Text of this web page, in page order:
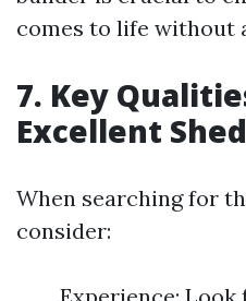
comes to life without
7. Key
Excellent
When searching for
consider: